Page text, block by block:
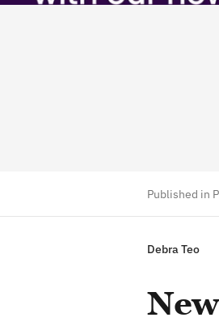
Published in
Debra Teo